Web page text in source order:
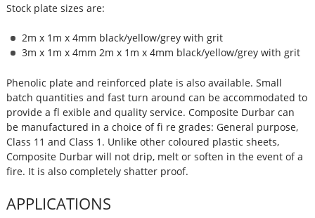
Stock plate sizes are:
2m x 1m x 4mm black/yellow/grey with grit
3m x 1m x 4mm 2m x 1m x 4mm black/yellow/grey with grit
Phenolic plate and reinforced plate is also available. Small
batch quantities and fast turn around can be accommodated to
provide a fl exible and quality service. Composite Durbar can
be manufactured in a choice of fi re grades: General purpose,
Class 11 and Class 1. Unlike other coloured plastic sheets,
Composite Durbar will not drip, melt or soften in the event of a
fire. It is also completely shatter proof.
APPLICATIONS